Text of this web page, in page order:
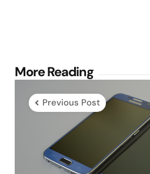
More Reading
Post
navigation
Previous Post